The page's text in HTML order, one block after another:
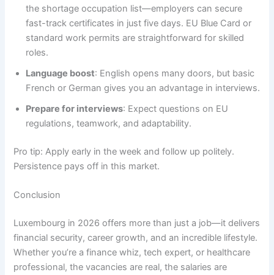
the shortage occupation list—employers can secure
fast-track certificates in just five days. EU Blue Card or
standard work permits are straightforward for skilled
roles.
Language boost: English opens many doors, but basic
French or German gives you an advantage in interviews.
Prepare for interviews: Expect questions on EU
regulations, teamwork, and adaptability.
Pro tip: Apply early in the week and follow up politely.
Persistence pays off in this market.
Conclusion
Luxembourg in 2026 offers more than just a job—it delivers
financial security, career growth, and an incredible lifestyle.
Whether you’re a finance whiz, tech expert, or healthcare
professional, the vacancies are real, the salaries are